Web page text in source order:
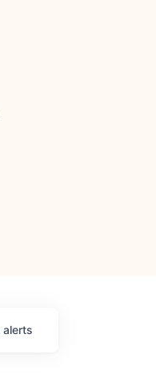
alerts